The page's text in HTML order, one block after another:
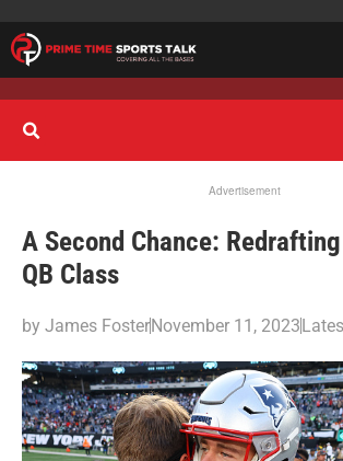
Advertisement
A Second Chance:
QB Class
by James FosterNovember 11, 2023